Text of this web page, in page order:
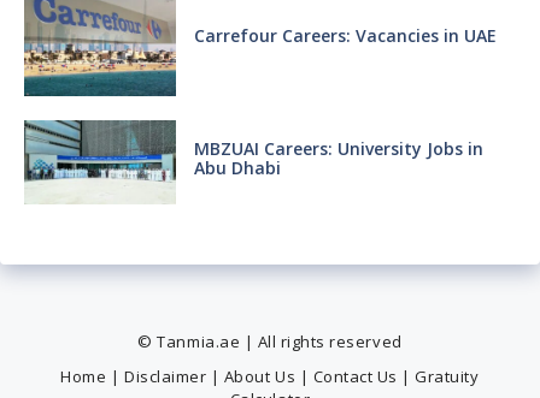
Carrefour Careers: Vacancies in UAE
MBZUAI Careers: University Jobs in
Abu Dhabi
© Tanmia.ae | All rights reserved
Home |Disclaimer | About Us | Contact Us |Gratuity